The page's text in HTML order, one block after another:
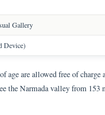
Gallery
Device)
age are allowed free of
the Narmada valley from